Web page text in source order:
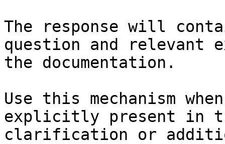
The response will
question and relevant
the documentation.
Use this mechanism
explicitly present in
clarification or